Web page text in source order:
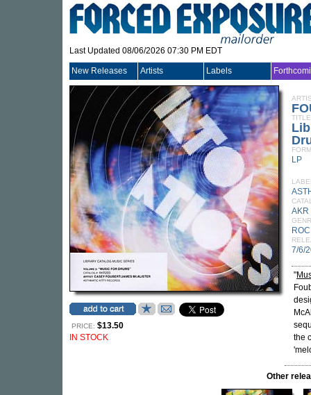
Last Updated 08/06/2026 07:30 PM EDT
New Releases Artists Labels
PRICE: $13.50
IN STOCK
TITLE
LP
AKR
7/6/
"
the
Other